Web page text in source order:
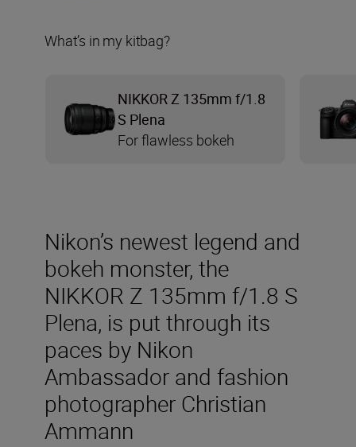
Nikon’s newest legend and
bokeh monster, the
NIKKOR Z 135mm f/1.8 S
Plena, is put through its
paces by Nikon
Ambassador and fashion
photographer Christian
Ammann
What’s in my kitbag?
NIKKOR Z 135mm f/1.8
S Plena
For flawless bokeh